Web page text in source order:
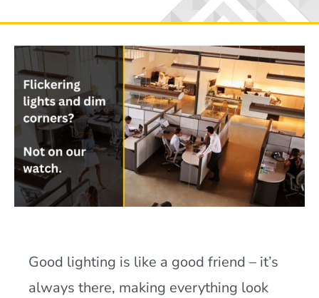
Resources
Contact
Good lighting is like a good friend – it’s
always there, making everything look